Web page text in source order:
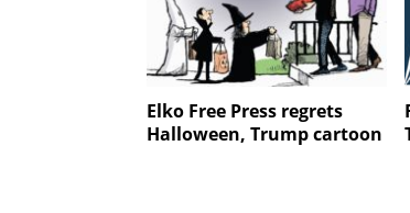
Elko Free Press regrets
Halloween, Trump cartoon